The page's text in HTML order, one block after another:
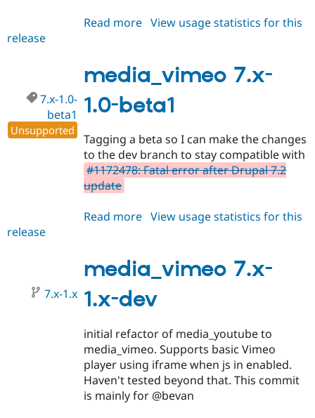
Read more about
1.0-
beta2
View usage statistics for this
release
media_vimeo 7.x-
1.0-beta1
7.x-1.0-
beta1
Unsupported
Tagging a beta so I can make the changes
to the dev branch to stay compatible with
#1172478: Fatal error after Drupal 7.2
update
Read more about
1.0-
beta1
View usage statistics for this
release
media_vimeo 7.x-
1.x-dev
7.x-1.x
initial refactor of media_youtube to
media_vimeo. Supports basic Vimeo
player using iframe when js in enabled.
Haven't tested beyond that. This commit
is mainly for @bevan